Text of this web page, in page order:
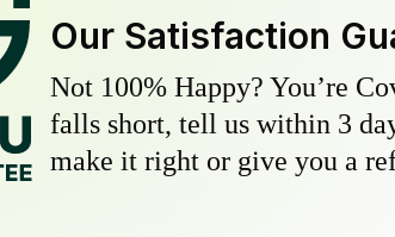
Our Satisfaction
Not 100% Happy? You’re
falls short, tell us within 3
make it right or give you a